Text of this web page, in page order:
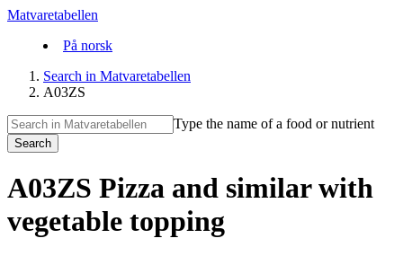
Matvaretabellen
På norsk
Search in Matvaretabellen
A03ZS
Type the name of a food or nutrient
Search
A03ZS Pizza and similar with
vegetable topping